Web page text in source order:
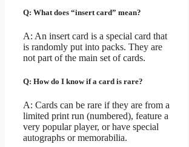
Q: What does “insert card” mean?
A: An insert card is a special card that
is randomly put into packs. They are
not part of the main set of cards.
Q: How do I know if a card is rare?
A: Cards can be rare if they are from a
limited print run (numbered), feature a
very popular player, or have special
autographs or memorabilia.